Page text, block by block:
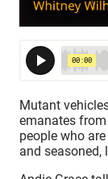
Mutant
emanates
people who
and seasoned,